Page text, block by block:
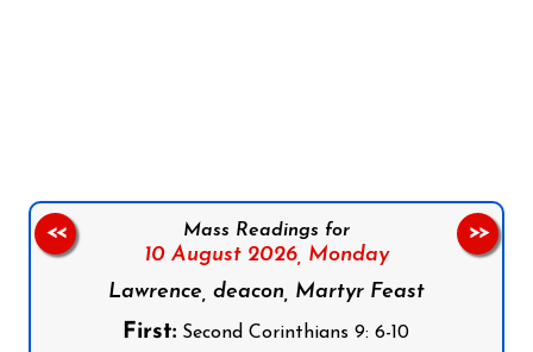
Mass Readings for
10 August 2026, Monday
Lawrence, deacon, Martyr Feast
First: Second Corinthians 9: 6-10
<< >>